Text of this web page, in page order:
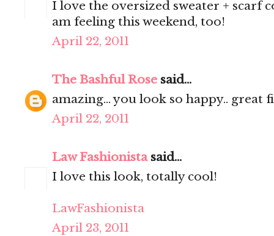
I love the oversized sweater + scarf
am feeling this weekend, too!
April 22, 2011
The Bashful Rose said...
amazing... you look so happy.. great
April 22, 2011
Law Fashionistasaid...
I love this look, totally cool!
LawFashionista
April 23, 2011